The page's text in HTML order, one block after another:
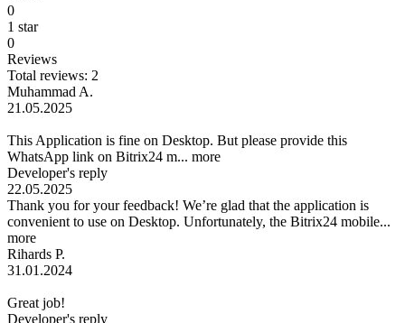
0
1 star
0
Reviews
Total reviews: 2
Muhammad A.
21.05.2025
This Application is fine on Desktop. But please provide this
WhatsApp link on Bitrix24 m... more
Developer's reply
22.05.2025
Thank you for your feedback! We’re glad that the application is
convenient to use on Desktop. Unfortunately, the Bitrix24 mobile...
more
Rihards P.
31.01.2024
Great job!
Developer's reply